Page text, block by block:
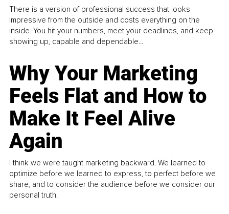
There is a version of professional success that looks
impressive from the outside and costs everything on the
inside. You hit your numbers, meet your deadlines, and keep
showing up, capable and dependable...
Why Your Marketing
Feels Flat and How to
Make It Feel Alive
Again
I think we were taught marketing backward. We learned to
optimize before we learned to express, to perfect before we
share, and to consider the audience before we consider our
personal truth.